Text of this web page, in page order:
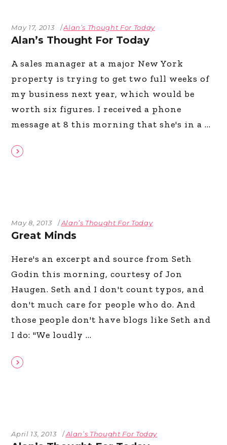
May 17, 2013 Alan’s Thought For Today
Alan’s Thought For Today
A sales manager at a major New York
property is trying to get two full weeks of
my business next year, which would be
worth six figures. I received a phone
message at 8 this morning that she's in a
May 8, 2013 Alan’s Thought For Today
Great Minds
Here's an excerpt and source from Seth
Godin this morning, courtesy of Jon
Haugen. Seth and I don't count typos, and
don't much care for people who do. And
those people don't have blogs like Seth and
I do: "We loudly
April 13, 2013 Alan’s Thought For Today